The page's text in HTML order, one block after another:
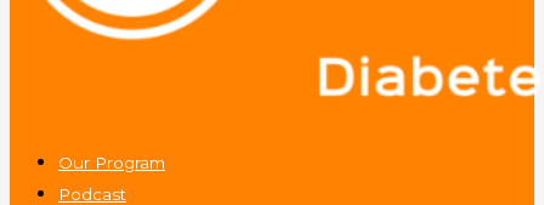
Our Program
Podcast